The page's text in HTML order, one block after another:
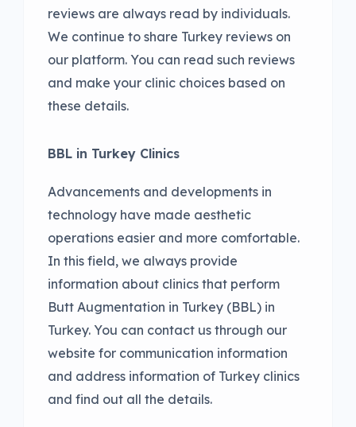
reviews are always read by individuals.
We continue to share Turkey reviews on
our platform. You can read such reviews
and make your clinic choices based on
these details.
BBL in Turkey Clinics
Advancements and developments in
technology have made aesthetic
operations easier and more comfortable.
In this field, we always provide
information about clinics that perform
Butt Augmentation in Turkey (BBL) in
Turkey. You can contact us through our
website for communication information
and address information of Turkey clinics
and find out all the details.